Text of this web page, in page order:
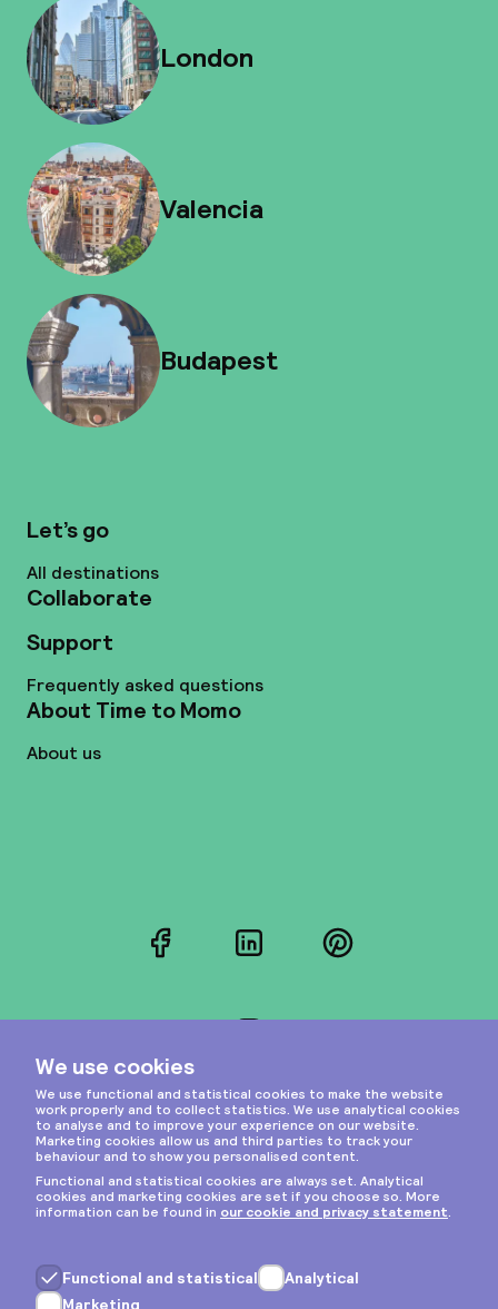
London
Valencia
Budapest
Let’s go
All destinations
Collaborate
Support
Frequently asked questions
About Time to Momo
About us
FacebookLinkedInPinterest
Privacy & cookies
General terms